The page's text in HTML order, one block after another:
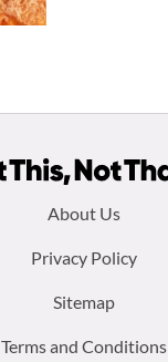
About Us
Privacy Policy
Sitemap
Terms and Conditions